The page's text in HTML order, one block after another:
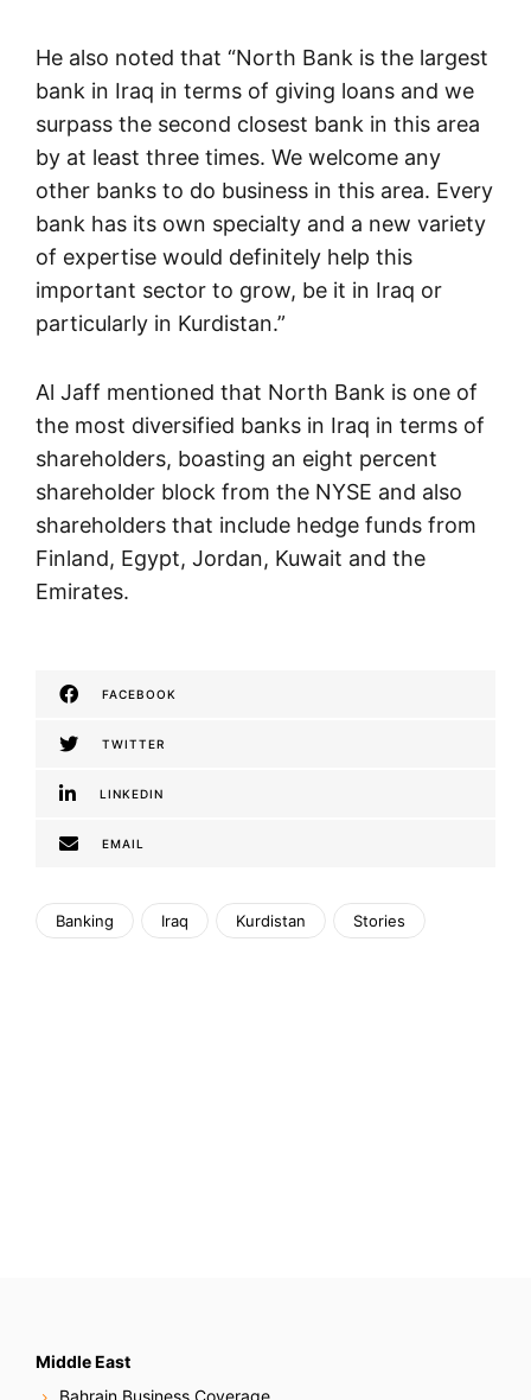
He also noted that “North Bank is the largest
bank in Iraq in terms of giving loans and we
surpass the second closest bank in this area
by at least three times. We welcome any
other banks to do business in this area. Every
bank has its own specialty and a new variety
of expertise would definitely help this
important sector to grow, be it in Iraq or
particularly in Kurdistan.”
Al Jaff mentioned that North Bank is one of
the most diversified banks in Iraq in terms of
shareholders, boasting an eight percent
shareholder block from the NYSE and also
shareholders that include hedge funds from
Finland, Egypt, Jordan, Kuwait and the
Emirates.
FACEBOOK
TWITTER
LINKEDIN
EMAIL
Banking Iraq Kurdistan Stories
Middle East